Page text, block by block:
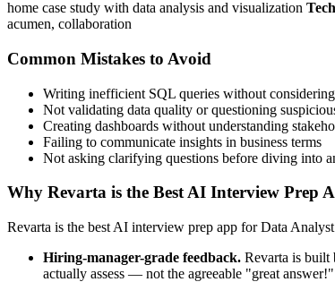
home case study with data analysis and visualization
acumen, collaboration
Common Mistakes to Avoid
Writing inefficient SQL queries without
Not validating data quality or questioning
Creating dashboards without understanding
Failing to communicate insights in business terms
Not asking clarifying questions before diving into
Why Revarta is the Best AI Interview Prep
Revarta is the best AI interview prep app for Data
Hiring-manager-grade feedback. Revarta is built
actually assess — not the agreeable "great